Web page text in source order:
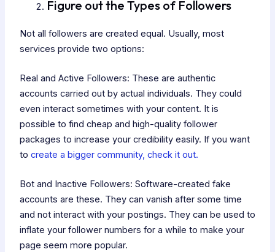
Figure out the Types of Followers
Not all followers are created equal. Usually, most
services provide two options:
Real and Active Followers: These are authentic
accounts carried out by actual individuals. They could
even interact sometimes with your content. It is
possible to find cheap and high-quality follower
packages to increase your credibility easily. If you want
to create a bigger community, check it out.
Bot and Inactive Followers: Software-created fake
accounts are these. They can vanish after some time
and not interact with your postings. They can be used to
inflate your follower numbers for a while to make your
page seem more popular.